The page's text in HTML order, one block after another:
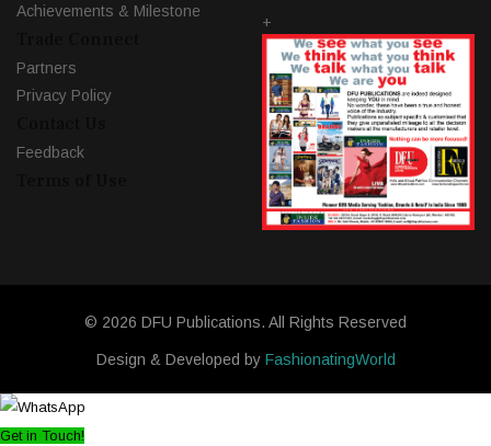
Achievements & Milestone
Partners
Privacy Policy
Feedback
+
© 2026 DFU Publications. All Rights Reserved
Design & Developed by FashionatingWorld
Get in Touch!